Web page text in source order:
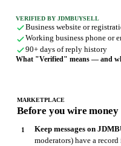
prices.
VERIFIED BY JDMBUYSELL
Business website or
Working business phone or
90+ days of reply history
What "Verified" means — and
MARKETPLACE
Before you wire money
Keep messages on
moderators) have a